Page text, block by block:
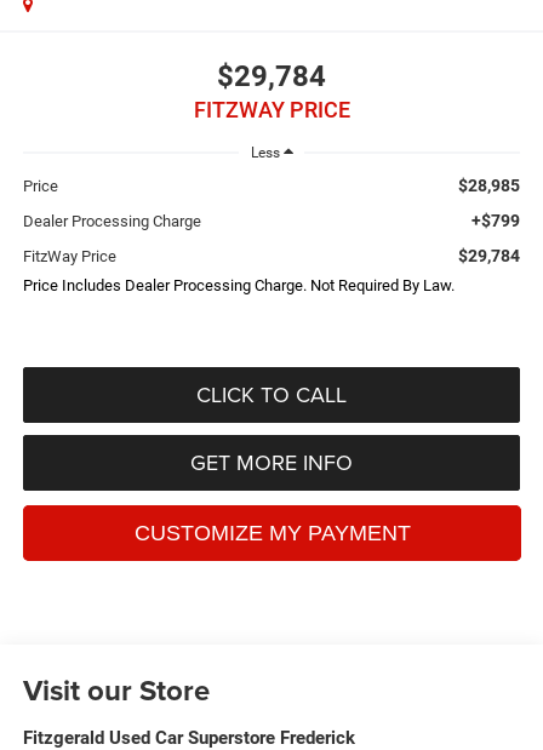
$29,784
FITZWAY PRICE
Less
Price $28,985
Dealer Processing Charge +$799
FitzWay Price $29,784
Price Includes Dealer Processing Charge. Not Required By Law.
CLICK TO CALL
GET MORE INFO
Visit our Store
Fitzgerald Used Car Superstore Frederick